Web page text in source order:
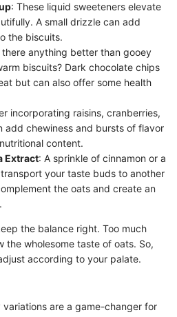
: These liquid sweeteners elevate
A small drizzle can add
the biscuits.
there anything better than gooey
biscuits? Dark chocolate chips
but can also offer some health
incorporating raisins, cranberries,
add chewiness and bursts of flavor
content.
Extract: A sprinkle of cinnamon or a
your taste buds to another
the oats and create an
the balance right. Too much
the wholesome taste of oats. So,
according to your palate.
are a game-changer for